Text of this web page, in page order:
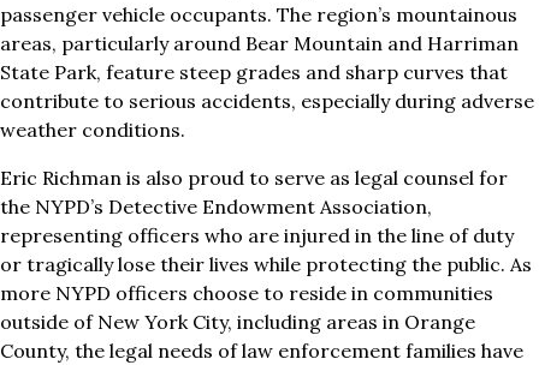
passenger vehicle occupants. The region’s mountainous
areas, particularly around Bear Mountain and Harriman
State Park, feature steep grades and sharp curves that
contribute to serious accidents, especially during adverse
weather conditions.
Eric Richman is also proud to serve as legal counsel for
the NYPD’s Detective Endowment Association,
representing officers who are injured in the line of duty
or tragically lose their lives while protecting the public. As
more NYPD officers choose to reside in communities
outside of New York City, including areas in Orange
County, the legal needs of law enforcement families have